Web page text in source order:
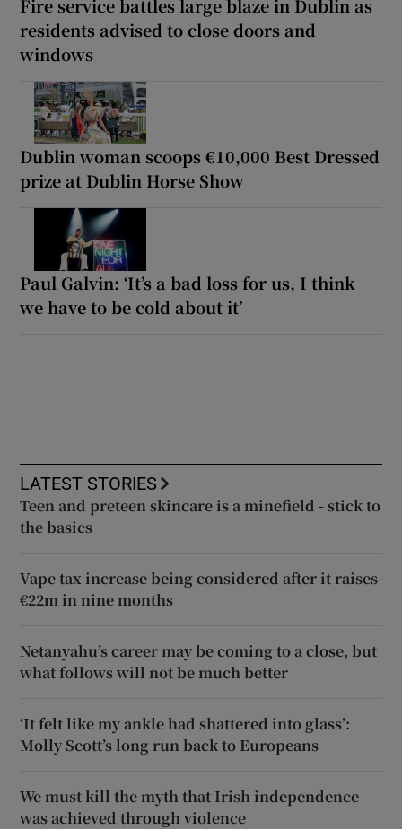
Fire service battles large blaze in Dublin as
residents advised to close doors and
windows
Dublin woman scoops €10,000 Best Dressed
prize at Dublin Horse Show
Paul Galvin: ‘It’s a bad loss for us, I think
we have to be cold about it’
LATEST STORIES
Teen and preteen skincare is a minefield - stick to
the basics
Vape tax increase being considered after it raises
€22m in nine months
Netanyahu’s career may be coming to a close, but
what follows will not be much better
‘It felt like my ankle had shattered into glass’:
Molly Scott’s long run back to Europeans
We must kill the myth that Irish independence
was achieved through violence